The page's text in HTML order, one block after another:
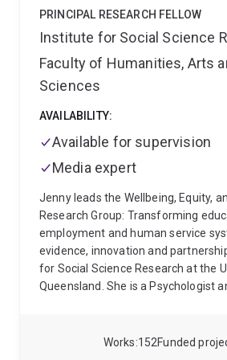
excellence in Indigenous education.
152
Works Funded
PRINCIPAL RESEARCH FELLOW
Institute for Social Science
Faculty of Humanities, Arts
Sciences
AVAILABILITY:
Available for supervision
Media expert
Jenny leads the Wellbeing, Equity,
Research Group: Transforming
employment and human service
evidence, innovation and
for Social Science Research at the
Queensland. She is a Psychologist
coming to ISSR, Jenny worked as a